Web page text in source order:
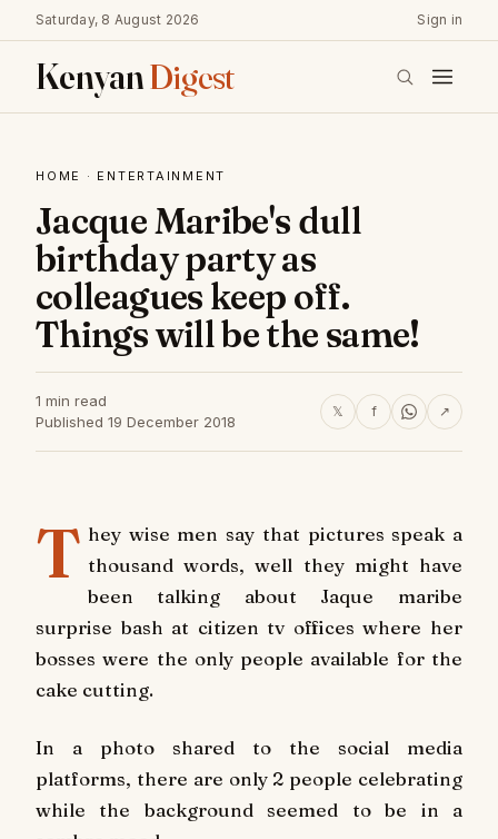
Saturday, 8 August 2026 Sign in
KenyanDigest
HOME · ENTERTAINMENT
Jacque Maribe's dull
birthday party as
colleagues keep off.
Things will be the same!
1 min read
Published 19 December 2018
𝕏 f ↗
T hey wise men say that pictures speak a
thousand words, well they might have
been talking about Jaque maribe
surprise bash at citizen tv offices where her
bosses were the only people available for the
cake cutting.
In a photo shared to the social media
platforms, there are only 2 people celebrating
while the background seemed to be in a